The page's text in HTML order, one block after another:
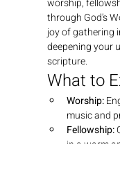
worship,
through God's
joy of gathering
deepening your
scripture.
What to
Worship:
music and
Fellowship:
in a warm